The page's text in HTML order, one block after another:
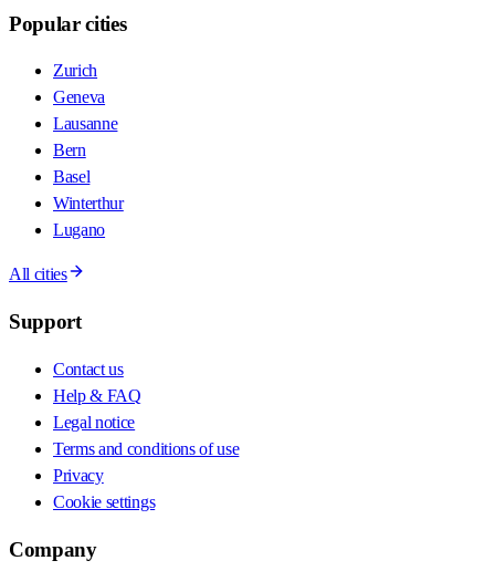
Popular cities
Zurich
Geneva
Lausanne
Bern
Basel
Winterthur
Lugano
All cities
Support
Contact us
Help & FAQ
Legal notice
Terms and conditions of use
Privacy
Cookie settings
Company